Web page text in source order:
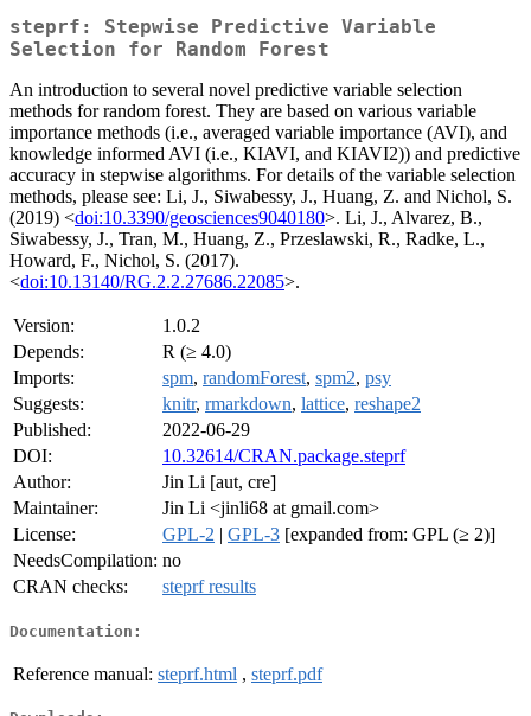
steprf: Stepwise Predictive Variable
Selection for Random Forest
An introduction to several novel predictive variable selection
methods for random forest. They are based on various variable
importance methods (i.e., averaged variable importance (AVI), and
knowledge informed AVI (i.e., KIAVI, and KIAVI2)) and predictive
accuracy in stepwise algorithms. For details of the variable selection
methods, please see: Li, J., Siwabessy, J., Huang, Z. and Nichol, S.
(2019) <doi:10.3390/geosciences9040180>. Li, J., Alvarez, B.,
Siwabessy, J., Tran, M., Huang, Z., Przeslawski, R., Radke, L.,
Howard, F., Nichol, S. (2017).
<doi:10.13140/RG.2.2.27686.22085>.
Version:
1.0.2
Depends:
R (≥ 4.0)
Imports:
spm, randomForest, spm2, psy
Suggests:
knitr, rmarkdown, lattice, reshape2
Published:
2022-06-29
DOI:
10.32614/CRAN.package.steprf
Author:
Jin Li [aut, cre]
Maintainer:
Jin Li <jinli68 at gmail.com>
License:
GPL-2 | GPL-3 [expanded from: GPL (≥ 2)]
NeedsCompilation: no
CRAN checks:
steprf results
Documentation:
Reference manual: steprf.html , steprf.pdf